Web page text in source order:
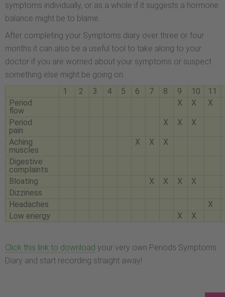
symptoms individually, or as a whole if it suggests a hormone
balance might be to blame.
After completing your Symptoms diary over three or four
months it can also be a useful tool to take along to your
doctor if you are worried about your symptoms or suspect
something else might be going on.
1
2 3 4 5 6 7 8 9 10 11
Period
flow
X X X
Period
pain
X X X
Aching
muscles
X X X
Digestive
complaints
Bloating
X X X
X
Dizziness
Headaches
X
Low energy
X X
Click this link to download your very own Periods Symptoms
Diary and start recording straight away!